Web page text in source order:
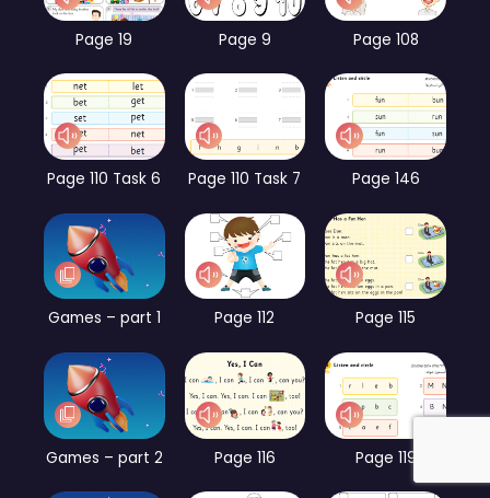
Page 19 Page 9 Page 108
Page 110 Task 6 Page 110 Task 7 Page 146
Games – part 1 Page 112 Page 115
Games – part 2 Page 116 Page 119